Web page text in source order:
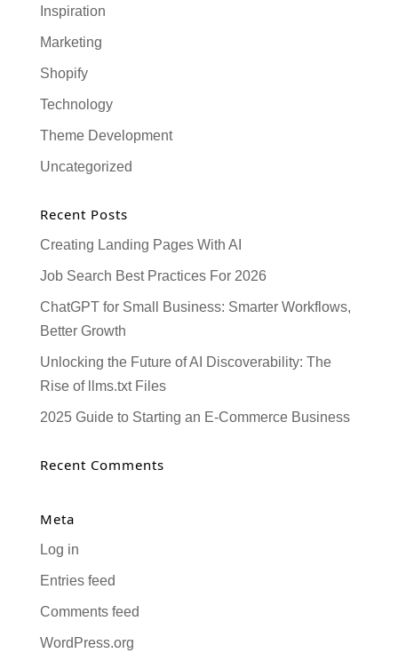
Inspiration
Marketing
Shopify
Technology
Theme Development
Uncategorized
Recent Posts
Creating Landing Pages With AI
Job Search Best Practices For 2026
ChatGPT for Small Business: Smarter Workflows,
Better Growth
Unlocking the Future of AI Discoverability: The
Rise of llms.txt Files
2025 Guide to Starting an E-Commerce Business
Recent Comments
Meta
Log in
Entries feed
Comments feed
WordPress.org